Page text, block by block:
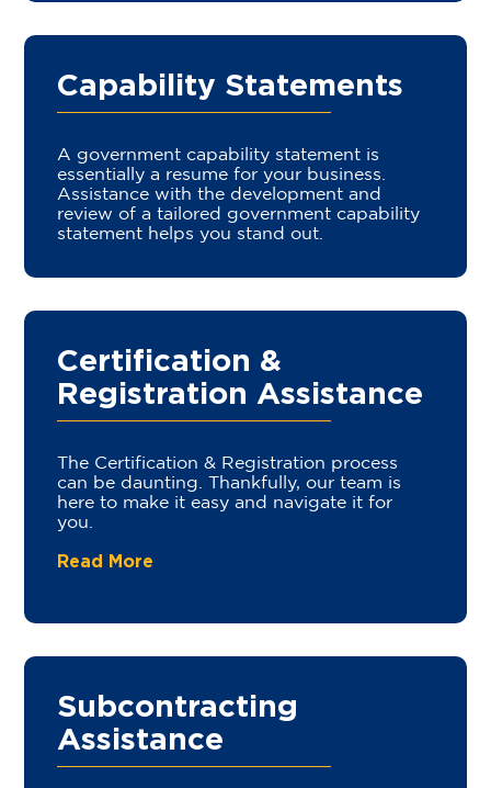
Capability Statements
A government capability statement is
essentially a resume for your business.
Assistance with the development and
review of a tailored government capability
statement helps you stand out.
Certification &
Registration Assistance
The Certification & Registration process
can be daunting. Thankfully, our team is
here to make it easy and navigate it for
you.
Read More
Subcontracting
Assistance